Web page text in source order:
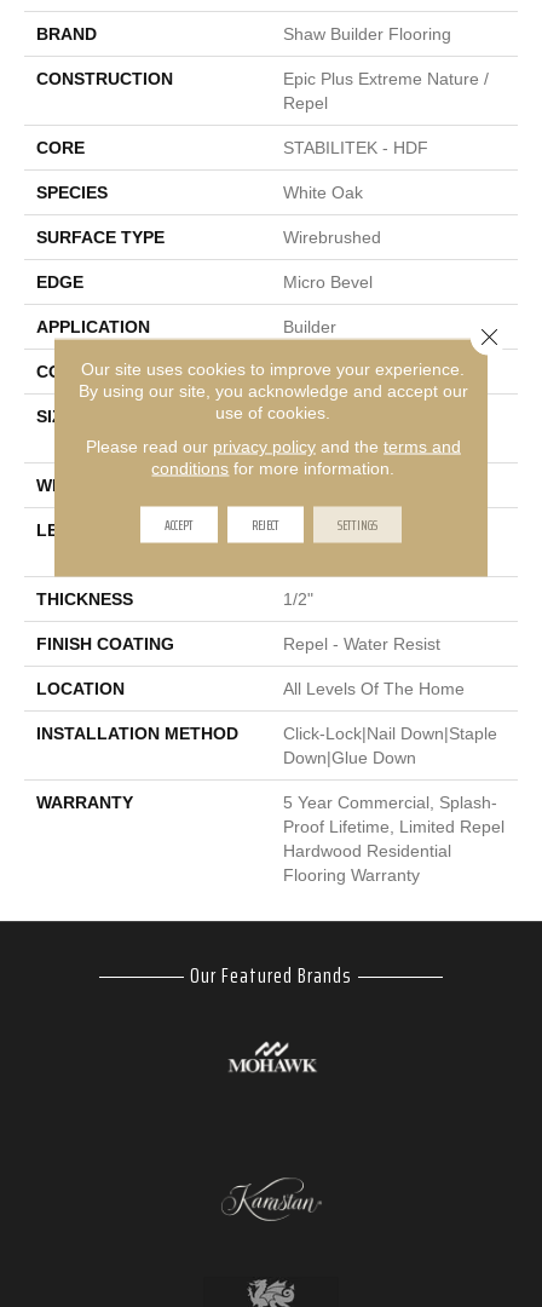
BRAND Shaw Builder Flooring
CONSTRUCTION
Epic Plus Extreme Nature /
Repel
CORE STABILITEK - HDF
SPECIES White Oak
SURFACE TYPE Wirebrushed
EDGE Micro Bevel
APPLICATION Builder
CORE STABILITEK - HDF
SIZE
Random Lengths Up To
82.5"
WIDTH
LENGTH
Random Lengths Up To
THICKNESS 1/2"
FINISH COATING Repel - Water Resist
LOCATION All Levels Of The Home
INSTALLATION METHOD
Click-Lock|Nail Down|Staple
Down|Glue Down
WARRANTY
5 Year Commercial, Splash-
Proof Lifetime, Limited Repel
Hardwood Residential
Flooring Warranty
Our Featured Brands
Our site uses cookies to improve your experience.
By using our site, you acknowledge and accept our
use of cookies.
Please read our privacy policyand the terms and
conditions for more information.
ACCEPT REJECT SETTINGS
Close